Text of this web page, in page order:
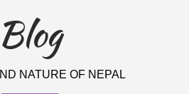
Blog
NATURE OF NEPAL